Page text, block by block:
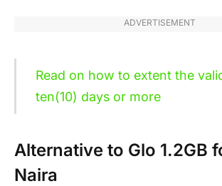
ADVERTISEMENT
Read on how to extent the
ten(10) days or more
Alternative to Glo 1.2GB
Naira